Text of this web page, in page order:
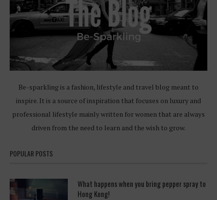
Be-sparkling is a fashion, lifestyle and travel blog meant to
inspire. It is a source of inspiration that focuses on luxury and
professional lifestyle mainly written for women that are always
driven from the need to learn and the wish to grow.
POPULAR POSTS
What happens when you bring pepper spray to
Hong Kong!